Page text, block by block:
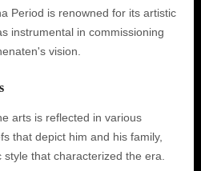
Period is renowned for its artistic
instrumental in commissioning
vision.
arts is reflected in various
that depict him and his family,
that characterized the era.